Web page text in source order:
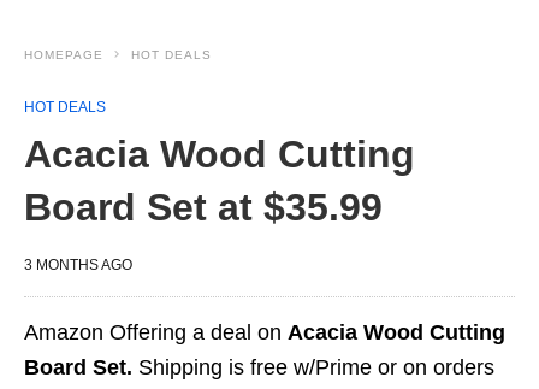
HOMEPAGE HOT DEALS
HOT DEALS
Acacia Wood Cutting
Board Set at $35.99
3 MONTHS AGO
Amazon Offering a deal on Acacia Wood Cutting
Board Set. Shipping is free w/Prime or on orders